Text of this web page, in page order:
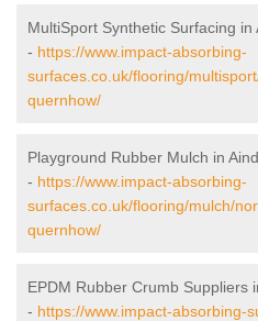
MultiSport Synthetic Surfacing
- https://www.impact-absorbing-
surfaces.co.uk/flooring/
quernhow/
Playground Rubber Mulch in
- https://www.impact-absorbing-
surfaces.co.uk/flooring/mulch/
quernhow/
EPDM Rubber Crumb Suppliers
- https://www.impact-absorbing-